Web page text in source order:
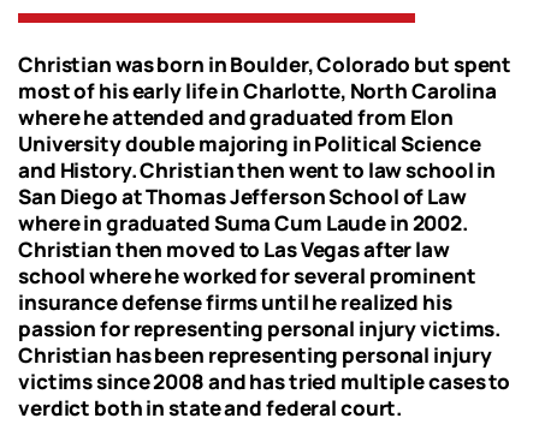
Christian was born in Boulder, Colorado but spent
most of his early life in Charlotte, North Carolina
where he attended and graduated from Elon
University double majoring in Political Science
and History. Christian then went to law school in
San Diego at Thomas Jefferson School of Law
where in graduated Suma Cum Laude in 2002.
Christian then moved to Las Vegas after law
school where he worked for several prominent
insurance defense firms until he realized his
passion for representing personal injury victims.
Christian has been representing personal injury
victims since 2008 and has tried multiple cases to
verdict both in state and federal court.